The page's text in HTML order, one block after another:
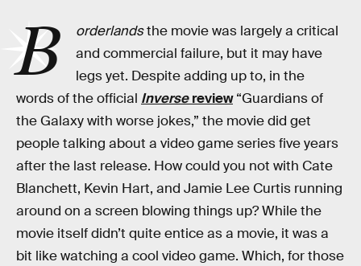
B orderlandsthe movie was largely a critical
and commercial failure, but it may have
legs yet. Despite adding up to, in the
words of the official Inversereview“Guardians of
the Galaxy with worse jokes,” the movie did get
people talking about a video game series five years
after the last release. How could you not with Cate
Blanchett, Kevin Hart, and Jamie Lee Curtis running
around on a screen blowing things up? While the
movie itself didn’t quite entice as a movie, it was a
bit like watching a cool video game. Which, for those